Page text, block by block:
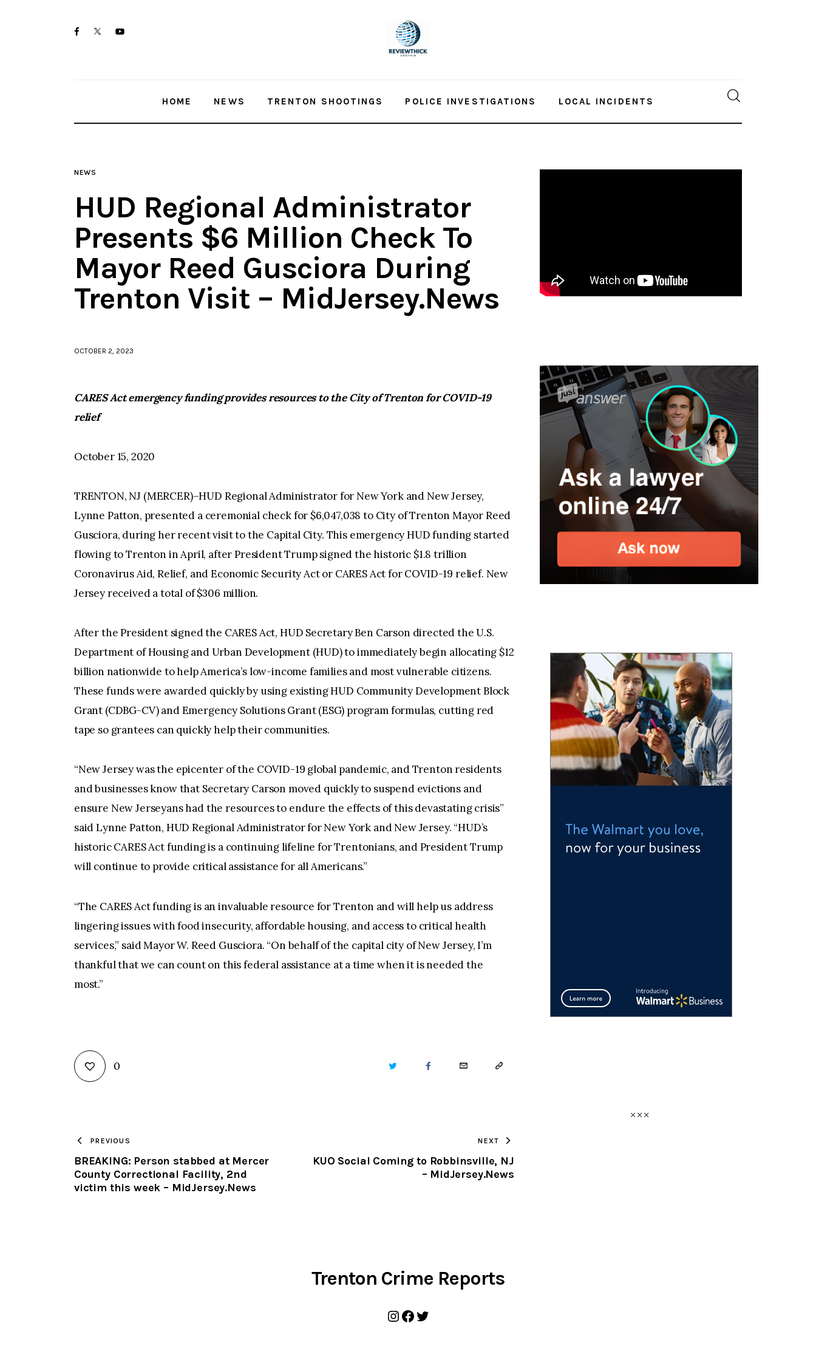
facebooktwitter-youtube-
HOME NEWS TRENTON SHOOTINGS POLICE INVESTIGATIONS LOCAL INCIDENTS
NEWS
HUD Regional Administrator
Presents $6 Million Check To
Mayor Reed Gusciora During
Trenton Visit – MidJersey.News
OCTOBER 2, 2023
CARES Act emergency funding provides resources to the City of Trenton for COVID-19
relief
October 15, 2020
TRENTON, NJ (MERCER)–HUD Regional Administrator for New York and New Jersey,
Lynne Patton, presented a ceremonial check for $6,047,038 to City of Trenton Mayor Reed
Gusciora, during her recent visit to the Capital City. This emergency HUD funding started
flowing to Trenton in April, after President Trump signed the historic $1.8 trillion
Coronavirus Aid, Relief, and Economic Security Act or CARES Act for COVID-19 relief. New
Jersey received a total of $306 million.
After the President signed the CARES Act, HUD Secretary Ben Carson directed the U.S.
Department of Housing and Urban Development (HUD) to immediately begin allocating $12
billion nationwide to help America’s low-income families and most vulnerable citizens.
These funds were awarded quickly by using existing HUD Community Development Block
Grant (CDBG-CV) and Emergency Solutions Grant (ESG) program formulas, cutting red
tape so grantees can quickly help their communities.
“New Jersey was the epicenter of the COVID-19 global pandemic, and Trenton residents
and businesses know that Secretary Carson moved quickly to suspend evictions and
ensure New Jerseyans had the resources to endure the effects of this devastating crisis”
said Lynne Patton, HUD Regional Administrator for New York and New Jersey. “HUD’s
historic CARES Act funding is a continuing lifeline for Trentonians, and President Trump
will continue to provide critical assistance for all Americans.”
“The CARES Act funding is an invaluable resource for Trenton and will help us address
lingering issues with food insecurity, affordable housing, and access to critical health
services,” said Mayor W. Reed Gusciora. “On behalf of the capital city of New Jersey, I’m
thankful that we can count on this federal assistance at a time when it is needed the
most.”
0 TWITTER FACEBOOKEMAIL COPY
CLIPBOARD
PREVIOUS
BREAKING: Person stabbed at Mercer
County Correctional Facility, 2nd
victim this week – MidJersey.News
NEXT
KUO Social Coming to Robbinsville, NJ
– MidJersey.News
Trenton Crime Reports
Instagram
Facebook
Twitter